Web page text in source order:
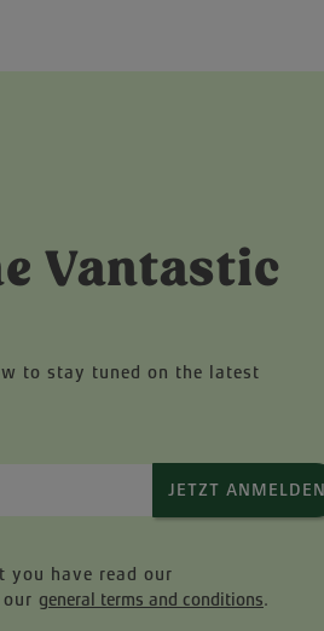
Vantastic
to stay tuned on the latest
JETZT ANMELDEN
you have read our
general terms and conditions.